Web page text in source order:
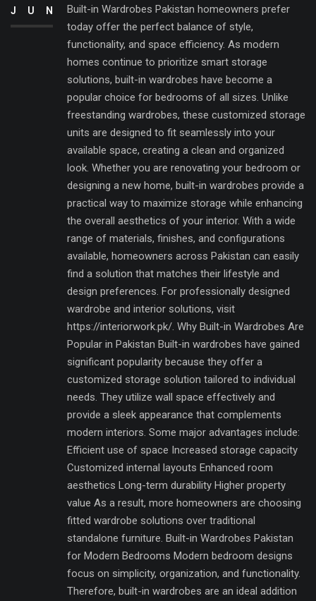
Built-in Wardrobes Pakistan homeowners prefer
today offer the perfect balance of style,
functionality, and space efficiency. As modern
homes continue to prioritize smart storage
solutions, built-in wardrobes have become a
popular choice for bedrooms of all sizes. Unlike
freestanding wardrobes, these customized storage
units are designed to fit seamlessly into your
available space, creating a clean and organized
look. Whether you are renovating your bedroom or
designing a new home, built-in wardrobes provide a
practical way to maximize storage while enhancing
the overall aesthetics of your interior. With a wide
range of materials, finishes, and configurations
available, homeowners across Pakistan can easily
find a solution that matches their lifestyle and
design preferences. For professionally designed
wardrobe and interior solutions, visit
https://interiorwork.pk/. Why Built-in Wardrobes Are
Popular in Pakistan Built-in wardrobes have gained
significant popularity because they offer a
customized storage solution tailored to individual
needs. They utilize wall space effectively and
provide a sleek appearance that complements
modern interiors. Some major advantages include:
Efficient use of space Increased storage capacity
Customized internal layouts Enhanced room
aesthetics Long-term durability Higher property
value As a result, more homeowners are choosing
fitted wardrobe solutions over traditional
standalone furniture. Built-in Wardrobes Pakistan
for Modern Bedrooms Modern bedroom designs
focus on simplicity, organization, and functionality.
Therefore, built-in wardrobes are an ideal addition
JUN